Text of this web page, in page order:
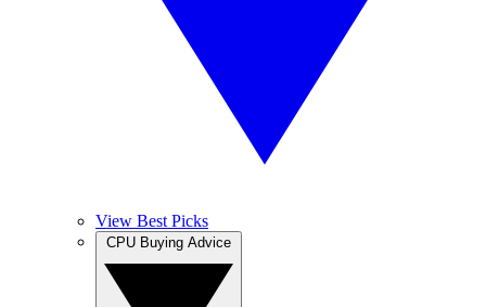
View Best Picks